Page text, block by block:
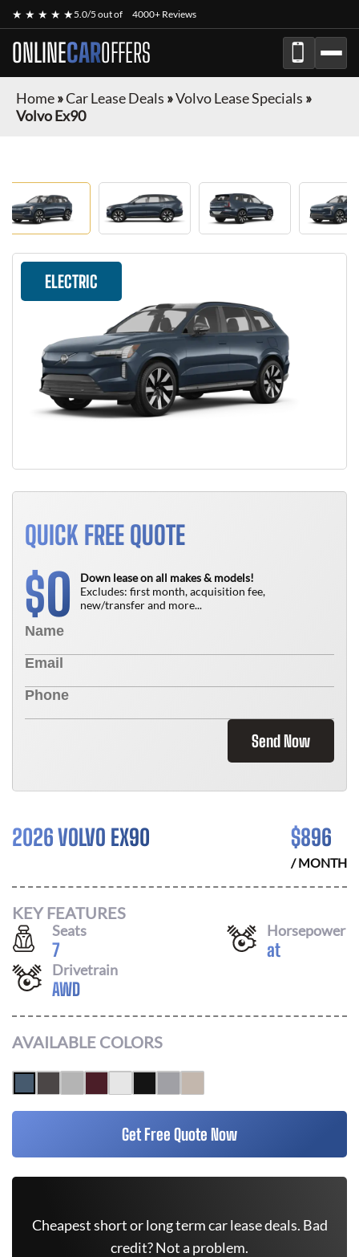
★ ★ ★ ★ ★5.0/5 out of 4000+ Reviews
ONLINECAROFFERS
Home»Car Lease Deals »Volvo Lease Specials »
Volvo Ex90
ELECTRIC
QUICK FREE QUOTE
$0
Down lease on all makes & models!
Excludes: first month, acquisition fee,
new/transfer and more...
Send Now
2026 VOLVO EX90 $896
/ MONTH
KEY FEATURES
Seats
7
Horsepower
at
Drivetrain
AWD
AVAILABLE COLORS
Get Free Quote Now
Cheapest short or long term car lease deals. Bad
credit? Not a problem.